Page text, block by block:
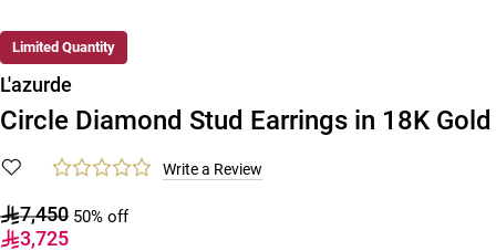
Limited Quantity
L'azurde
Circle Diamond Stud Earrings in 18K Gold
Write a Review
7,450 50% off
3,725